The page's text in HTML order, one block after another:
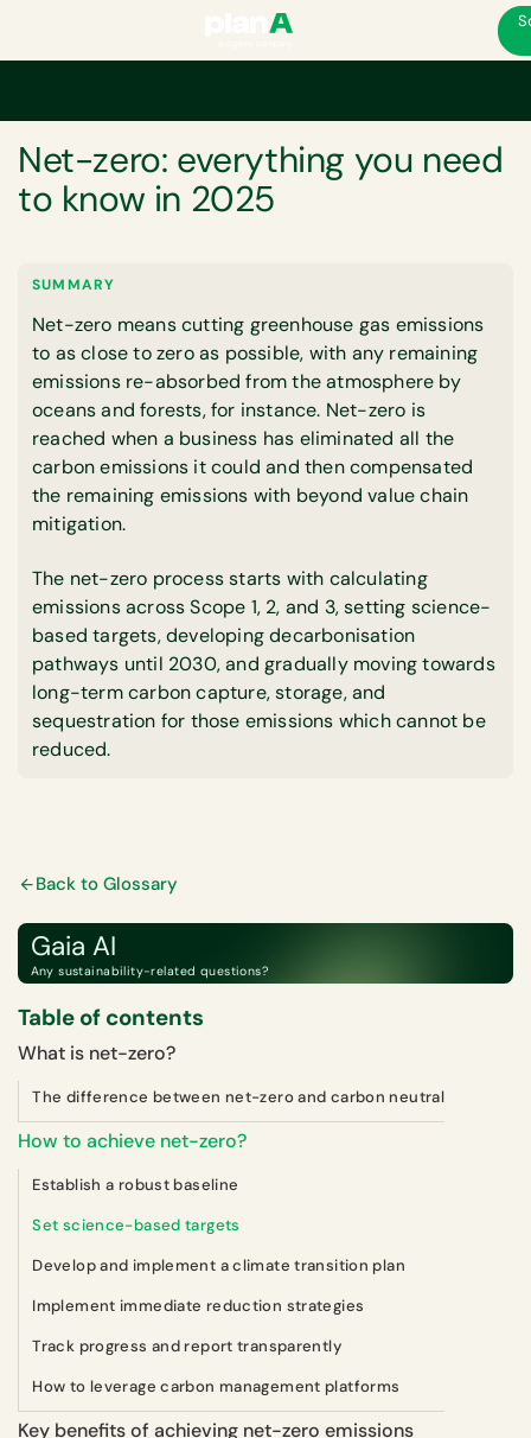
Net-zero: everything you need
to know in 2025
SUMMARY
Net-zero means cutting greenhouse gas emissions
to as close to zero as possible, with any remaining
emissions re-absorbed from the atmosphere by
oceans and forests, for instance. Net-zero is
reached when a business has eliminated all the
carbon emissions it could and then compensated
the remaining emissions with beyond value chain
mitigation.
The net-zero process starts with calculating
emissions across Scope 1, 2, and 3, setting science-
based targets, developing decarbonisation
pathways until 2030, and gradually moving towards
long-term carbon capture, storage, and
sequestration for those emissions which cannot be
reduced.
Back to Glossary
Gaia AI
Any sustainability-related questions?
Table of contents
What is net-zero?
The difference between net-zero and carbon neutral
How to achieve net-zero?
Establish a robust baseline
Set science-based targets
Develop and implement a climate transition plan
Implement immediate reduction strategies
Track progress and report transparently
How to leverage carbon management platforms
Key benefits of achieving net-zero emissions